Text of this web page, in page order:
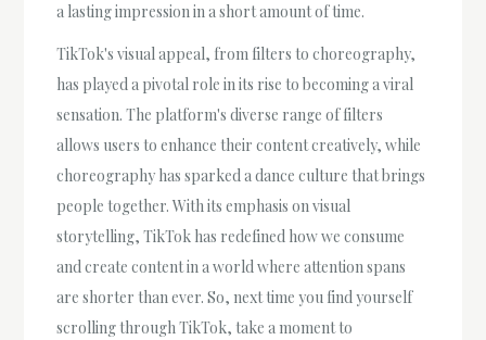
a lasting impression in a short amount of time.
TikTok's visual appeal, from filters to choreography,
has played a pivotal role in its rise to becoming a viral
sensation. The platform's diverse range of filters
allows users to enhance their content creatively, while
choreography has sparked a dance culture that brings
people together. With its emphasis on visual
storytelling, TikTok has redefined how we consume
and create content in a world where attention spans
are shorter than ever. So, next time you find yourself
scrolling through TikTok, take a moment to